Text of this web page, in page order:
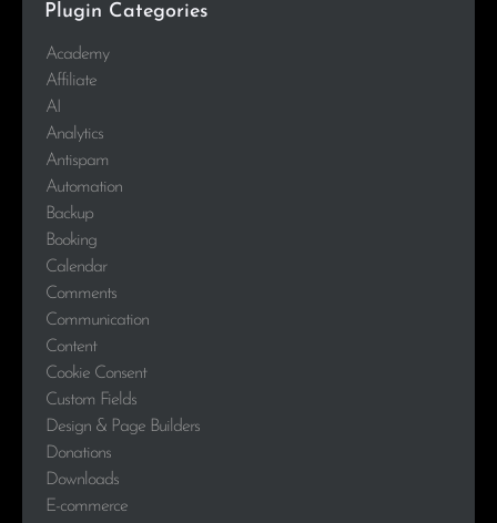
Plugin Categories
Academy
Affiliate
AI
Analytics
Antispam
Automation
Backup
Booking
Calendar
Comments
Communication
Content
Cookie Consent
Custom Fields
Design & Page Builders
Donations
Downloads
E-commerce